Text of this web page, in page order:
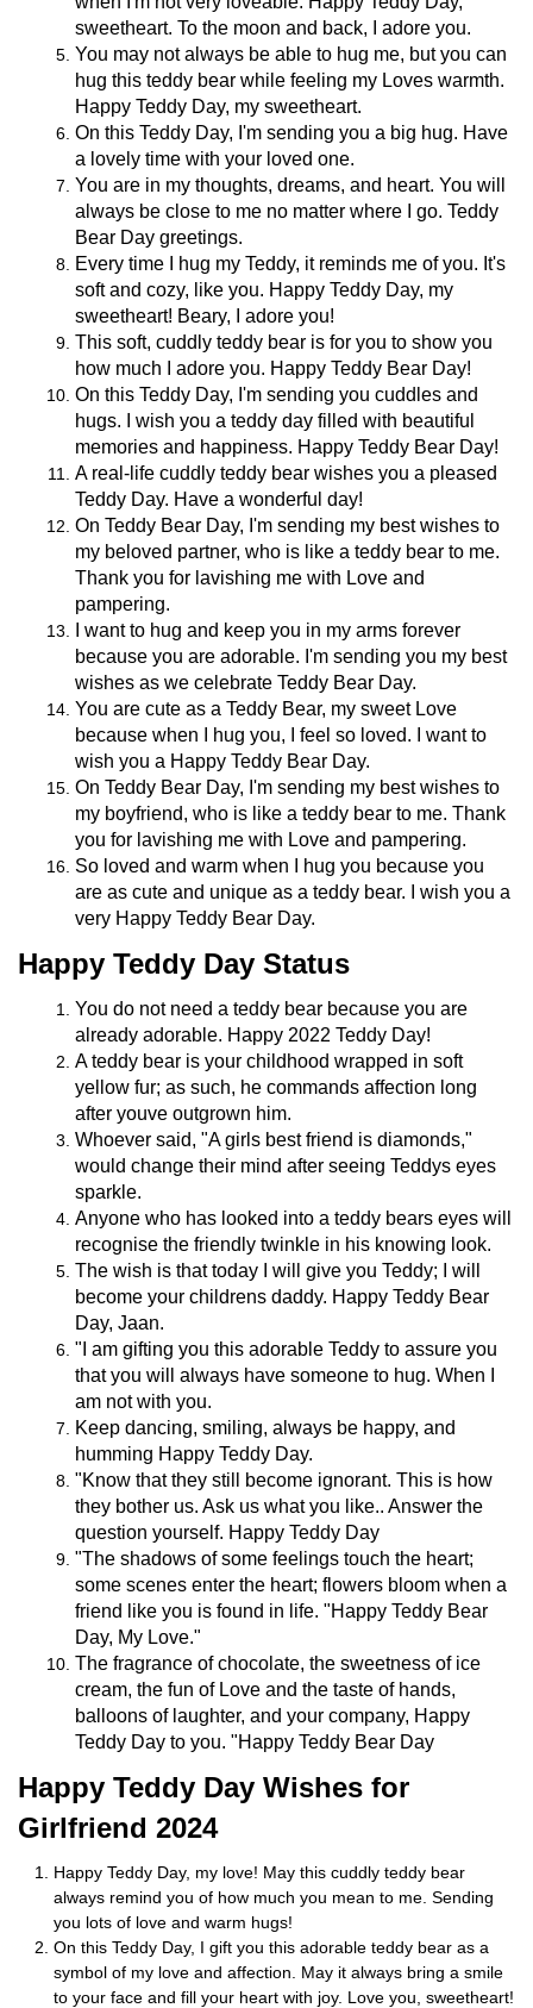
sweetheart. To the moon and back, I adore you.
You may not always be able to hug me, but you can
hug this teddy bear while feeling my Loves warmth.
Happy Teddy Day, my sweetheart.
On this Teddy Day, I'm sending you a big hug. Have
a lovely time with your loved one.
You are in my thoughts, dreams, and heart. You will
always be close to me no matter where I go. Teddy
Bear Day greetings.
Every time I hug my Teddy, it reminds me of you. It's
soft and cozy, like you. Happy Teddy Day, my
sweetheart! Beary, I adore you!
This soft, cuddly teddy bear is for you to show you
how much I adore you. Happy Teddy Bear Day!
On this Teddy Day, I'm sending you cuddles and
hugs. I wish you a teddy day filled with beautiful
memories and happiness. Happy Teddy Bear Day!
A real-life cuddly teddy bear wishes you a pleased
Teddy Day. Have a wonderful day!
On Teddy Bear Day, I'm sending my best wishes to
my beloved partner, who is like a teddy bear to me.
Thank you for lavishing me with Love and
pampering.
I want to hug and keep you in my arms forever
because you are adorable. I'm sending you my best
wishes as we celebrate Teddy Bear Day.
You are cute as a Teddy Bear, my sweet Love
because when I hug you, I feel so loved. I want to
wish you a Happy Teddy Bear Day.
On Teddy Bear Day, I'm sending my best wishes to
my boyfriend, who is like a teddy bear to me. Thank
you for lavishing me with Love and pampering.
So loved and warm when I hug you because you
are as cute and unique as a teddy bear. I wish you a
very Happy Teddy Bear Day.
Happy Teddy Day Status
You do not need a teddy bear because you are
already adorable. Happy 2022 Teddy Day!
A teddy bear is your childhood wrapped in soft
yellow fur; as such, he commands affection long
after youve outgrown him.
Whoever said, "A girls best friend is diamonds,"
would change their mind after seeing Teddys eyes
sparkle.
Anyone who has looked into a teddy bears eyes will
recognise the friendly twinkle in his knowing look.
The wish is that today I will give you Teddy; I will
become your childrens daddy. Happy Teddy Bear
Day, Jaan.
"I am gifting you this adorable Teddy to assure you
that you will always have someone to hug. When I
am not with you.
Keep dancing, smiling, always be happy, and
humming Happy Teddy Day.
"Know that they still become ignorant. This is how
they bother us. Ask us what you like.. Answer the
question yourself. Happy Teddy Day
"The shadows of some feelings touch the heart;
some scenes enter the heart; flowers bloom when a
friend like you is found in life. "Happy Teddy Bear
Day, My Love."
The fragrance of chocolate, the sweetness of ice
cream, the fun of Love and the taste of hands,
balloons of laughter, and your company, Happy
Teddy Day to you. "Happy Teddy Bear Day
Happy Teddy Day Wishes for
Girlfriend 2024
Happy Teddy Day, my love! May this cuddly teddy bear
always remind you of how much you mean to me. Sending
you lots of love and warm hugs!
On this Teddy Day, I gift you this adorable teddy bear as a
symbol of my love and affection. May it always bring a smile
to your face and fill your heart with joy. Love you, sweetheart!